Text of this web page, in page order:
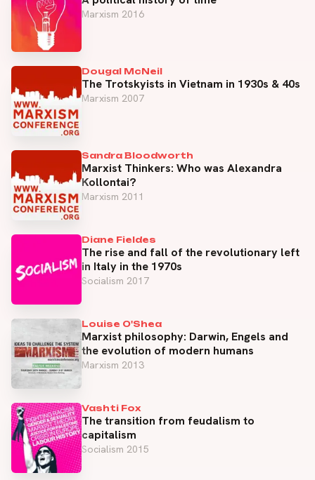
Marxism 2016
Dougal McNeil
The Trotskyists in Vietnam in 1930s & 40s
Marxism 2007
Sandra Bloodworth
Marxist Thinkers: Who was Alexandra
Kollontai?
Marxism 2011
Diane Fieldes
The rise and fall of the revolutionary left
in Italy in the 1970s
Socialism 2017
Louise O'Shea
Marxist philosophy: Darwin, Engels and
the evolution of modern humans
Marxism 2013
Vashti Fox
The transition from feudalism to
capitalism
Socialism 2015